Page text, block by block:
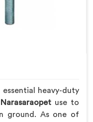
essential heavy-duty
Narasaraopetuse to
ground. As one of